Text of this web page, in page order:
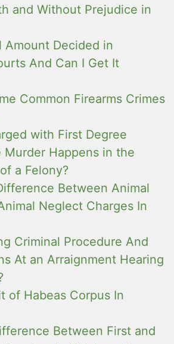
and Without Prejudice in
Amount Decided in
And Can I Get It
Common Firearms Crimes
with First Degree
Happens in the
a Felony?
Between Animal
Neglect Charges In
Criminal Procedure And
At an Arraignment Hearing
of Habeas Corpus In
Between First and